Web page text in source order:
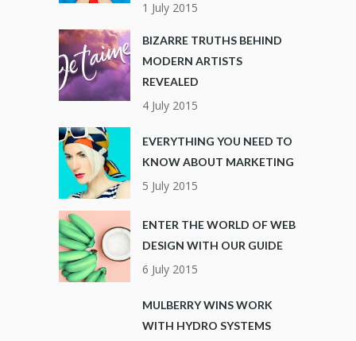
1 July 2015
BIZARRE TRUTHS BEHIND
MODERN ARTISTS
REVEALED
4 July 2015
EVERYTHING YOU NEED TO
KNOW ABOUT MARKETING
5 July 2015
ENTER THE WORLD OF WEB
DESIGN WITH OUR GUIDE
6 July 2015
MULBERRY WINS WORK
WITH HYDRO SYSTEMS